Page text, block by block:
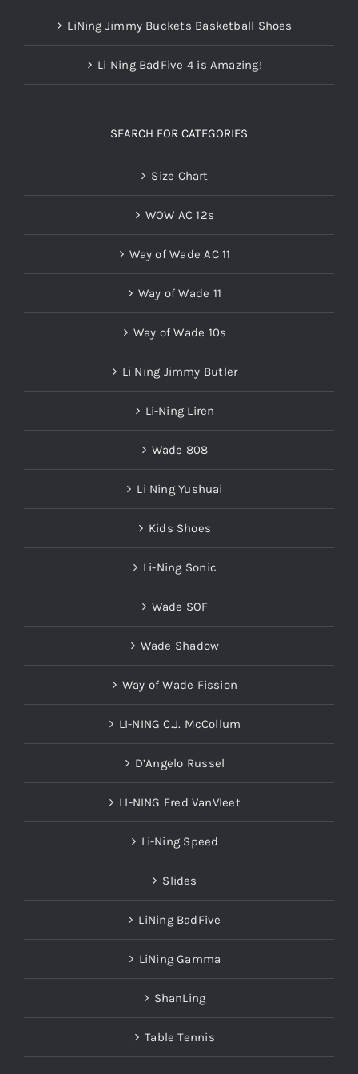
LiNing Jimmy Buckets Basketball Shoes
Li Ning BadFive 4 is Amazing!
SEARCH FOR CATEGORIES
Size Chart
WOW AC 12s
Way of Wade AC 11
Way of Wade 11
Way of Wade 10s
Li Ning Jimmy Butler
Li-Ning Liren
Wade 808
Li Ning Yushuai
Kids Shoes
Li-Ning Sonic
Wade SOF
Wade Shadow
Way of Wade Fission
LI-NING C.J. McCollum
D’Angelo Russel
LI-NING Fred VanVleet
Li-Ning Speed
Slides
LiNing BadFive
LiNing Gamma
ShanLing
Table Tennis